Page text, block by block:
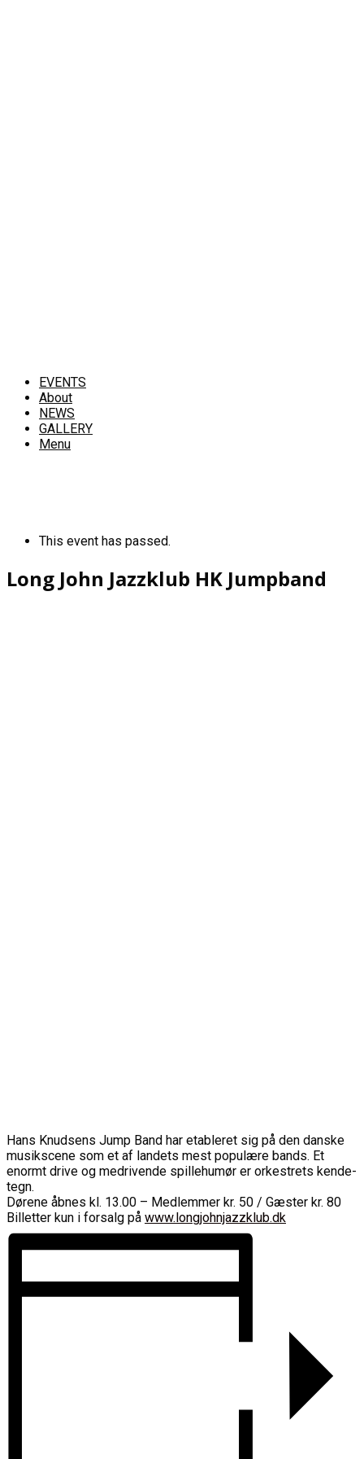
EVENTS
About
NEWS
GALLERY
Menu
This event has passed.
Long John Jazzklub HK Jumpband
Hans Knudsens Jump Band har etableret sig på den danske
musikscene som et af landets mest populære bands. Et
enormt drive og medrivende spillehumør er orkestrets kende-
tegn.
Dørene åbnes kl. 13.00 – Medlemmer kr. 50 / Gæster kr. 80
Billetter kun i forsalg på www.longjohnjazzklub.dk